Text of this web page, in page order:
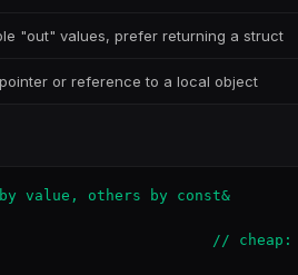
"out" values, prefer returning a struct
or reference to a local object
value, others by const&
// cheap: